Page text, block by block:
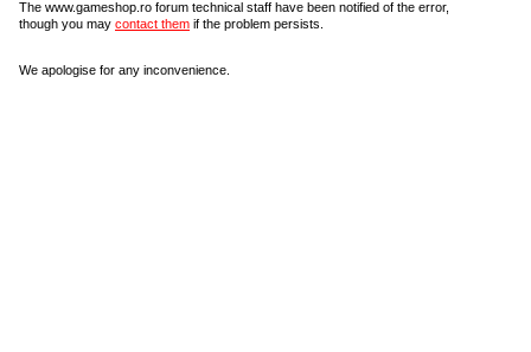
The www.gameshop.ro forum technical staff have been notified of the error,
though you may contact them if the problem persists.
We apologise for any inconvenience.